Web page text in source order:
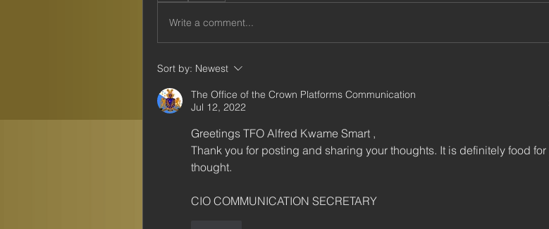
Write a comment...
Sort by: Newest
The Office of the Crown Platforms Communication
Jul 12, 2022
Greetings TFO Alfred Kwame Smart ,
Thank you for posting and sharing your thoughts. It is definitely food for
thought.
CIO COMMUNICATION SECRETARY